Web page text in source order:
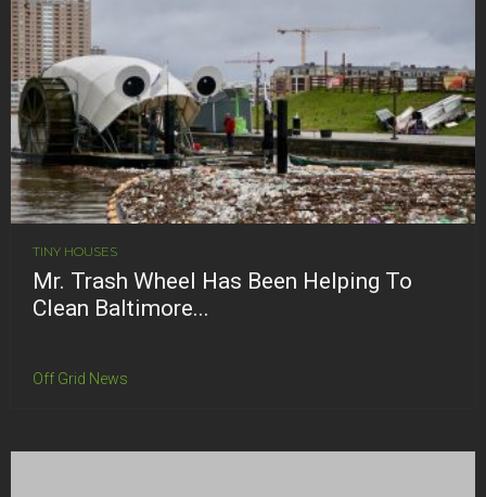
TINY HOUSES
Mr. Trash Wheel Has Been Helping To
Clean Baltimore...
Off Grid News